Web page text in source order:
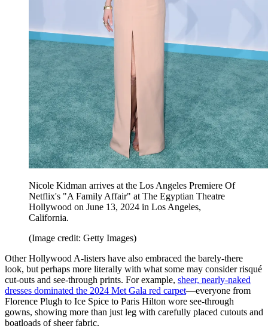
Nicole Kidman arrives at the Los Angeles Premiere Of
Netflix's "A Family Affair" at The Egyptian Theatre
Hollywood on June 13, 2024 in Los Angeles,
California.
(Image credit: Getty Images)
Other Hollywood A-listers have also embraced the barely-there
look, but perhaps more literally with what some may consider risqué
cut-outs and see-through prints. For example, sheer, nearly-naked
dresses dominated the 2024 Met Gala red carpet—everyone from
Florence Plugh to Ice Spice to Paris Hilton wore see-through
gowns, showing more than just leg with carefully placed cutouts and
boatloads of sheer fabric.